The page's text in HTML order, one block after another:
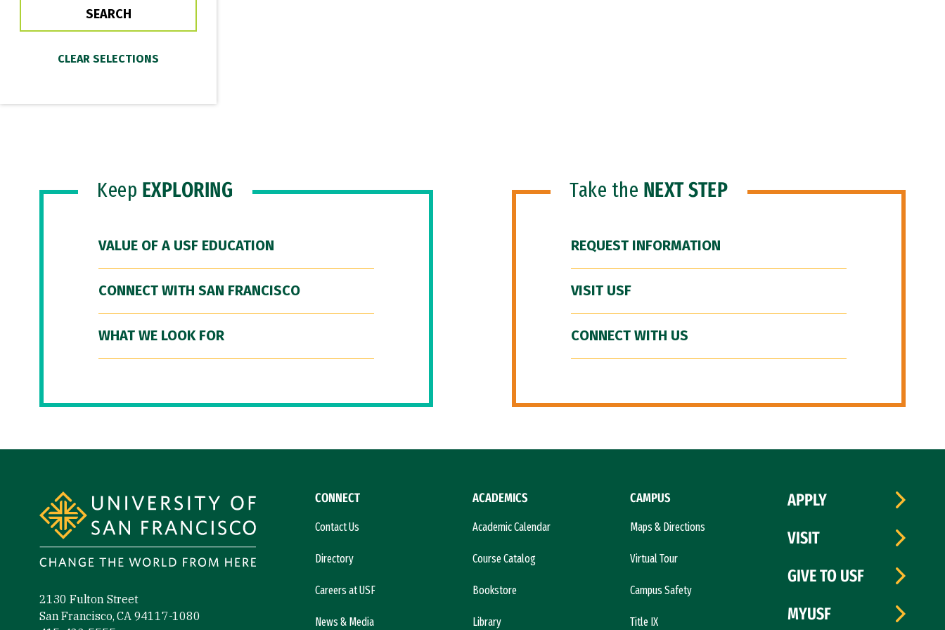
Keep EXPLORING
VALUE OF A USF EDUCATION
CONNECT WITH SAN FRANCISCO
WHAT WE LOOK FOR
Take the NEXT STEP
REQUEST INFORMATION
VISIT USF
CONNECT WITH US
2130 Fulton Street
San Francisco, CA 94117-1080
CONNECT
Contact Us
Directory
Careers at USF
News & Media
ACADEMICS
Academic Calendar
Course Catalog
Bookstore
Library
CAMPUS
Maps & Directions
Virtual Tour
Campus Safety
Title IX
APPLY
VISIT
GIVE TO USF
MYUSF